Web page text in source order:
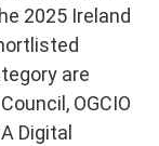
2025 Ireland
are
OGCIO
Digital